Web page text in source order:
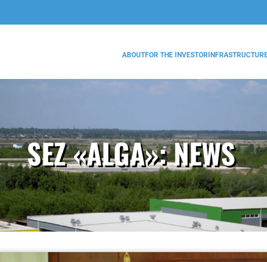
ABOUTFOR THE INVESTOR
SEZ «ALGA»:NEWS